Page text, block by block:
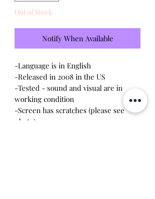
Out of Stock
Notify When Available
-Language is in English
-Released in 2008 in the US
-Tested - sound and visual are in
working condition
-Screen has scratches (please see
photo)